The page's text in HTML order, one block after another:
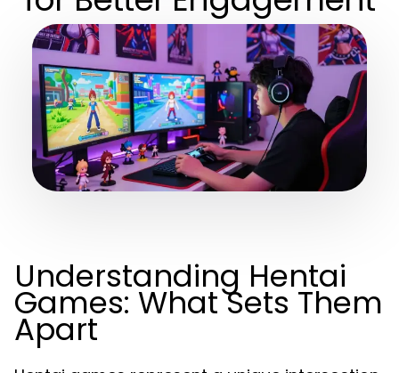
Understanding Hentai
Games: What Sets Them
Apart